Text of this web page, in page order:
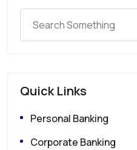
Quick Links
Personal Banking
Corporate Banking